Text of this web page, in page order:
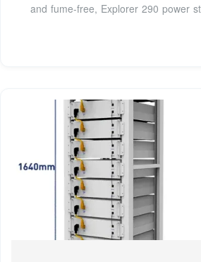
and fume-free, Explorer 290 power